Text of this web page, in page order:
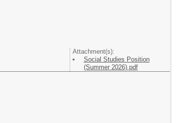
Attachment(s):
Social Studies Position
(Summer 2026).pdf